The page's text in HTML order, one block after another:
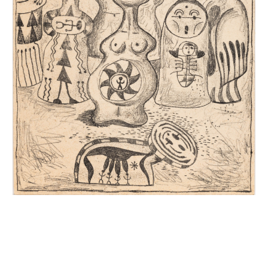
INQUIRY FORM